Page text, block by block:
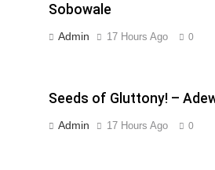
Sobowale
Admin 17 Hours Ago 0
Seeds of Gluttony! –
Admin 17 Hours Ago 0